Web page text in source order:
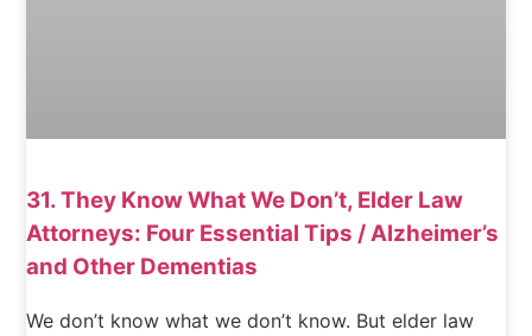
31. They Know What We Don’t, Elder Law
Attorneys: Four Essential Tips / Alzheimer’s
and Other Dementias
We don’t know what we don’t know. But elder law